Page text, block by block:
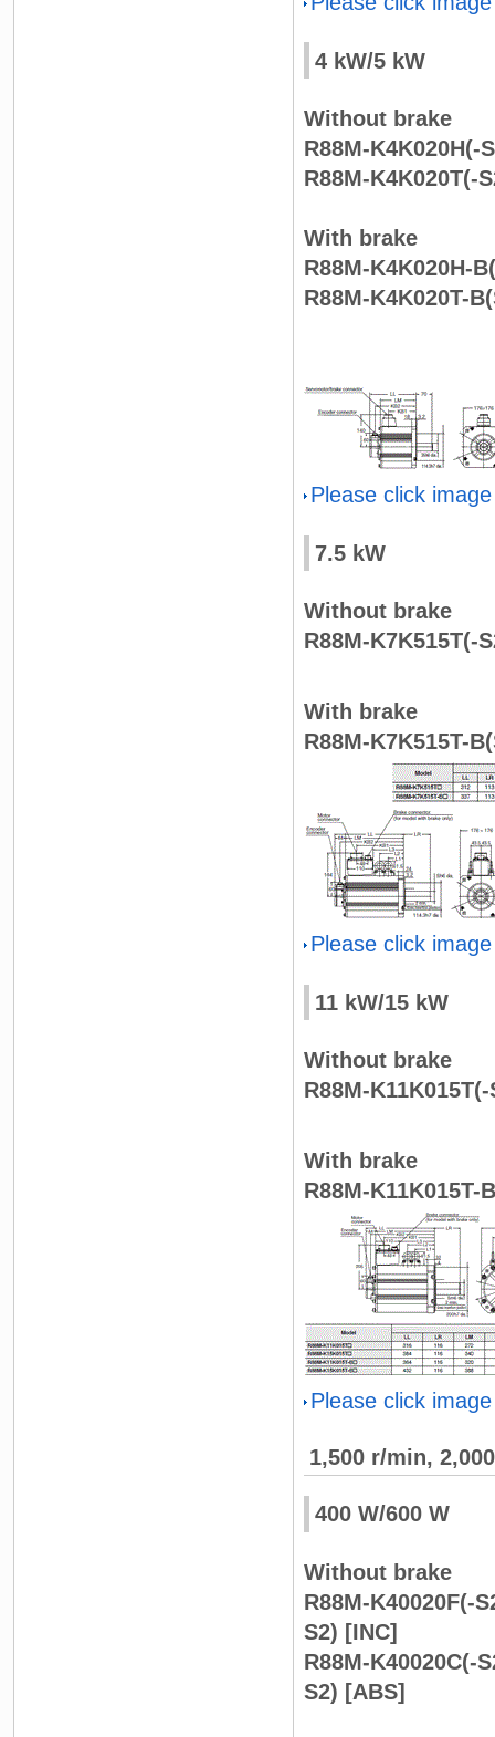
4 kW/5 kW
Without brake
R88M-K4K020H(-
R88M-K4K020T(-
With brake
R88M-K4K020H-
R88M-K4K020T-
Please click
7.5 kW
Without brake
R88M-K7K515T(-
With brake
R88M-K7K515T-
Please click
11 kW/15 kW
Without brake
R88M-
With brake
R88M-K11K015T-
Please click
1,500 r/min,
400 W/600 W
Without brake
R88M-K40020F(-
S2) [INC]
R88M-K40020C(-
S2) [ABS]